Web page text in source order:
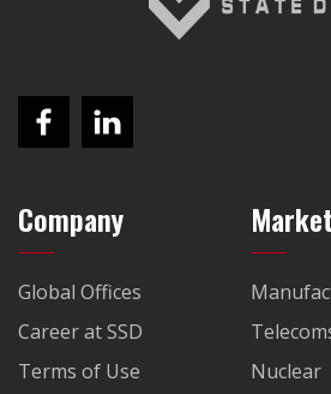
Company
Global Offices
Career at SSD
Terms of Use
Nuclear